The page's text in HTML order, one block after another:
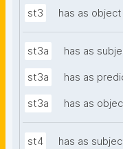
st3 has as object
st3a has as
st3a has as
st3a has as
st4 has as